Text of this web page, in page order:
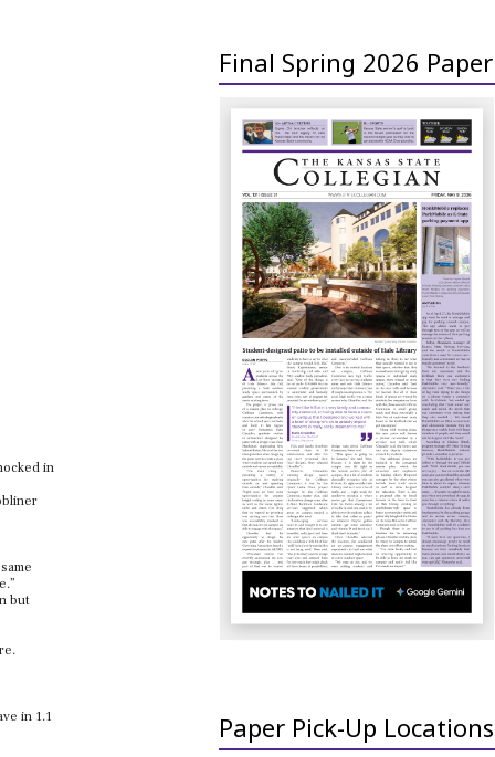
Final Spring 2026 Paper
Paper Pick-Up Locations
in
but
in 1.1